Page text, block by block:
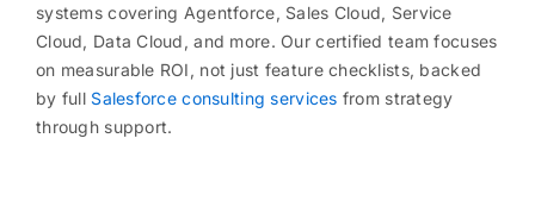
systems covering Agentforce, Sales Cloud, Service
Cloud, Data Cloud, and more. Our certified team focuses
on measurable ROI, not just feature checklists, backed
by full Salesforce consulting services from strategy
through support.